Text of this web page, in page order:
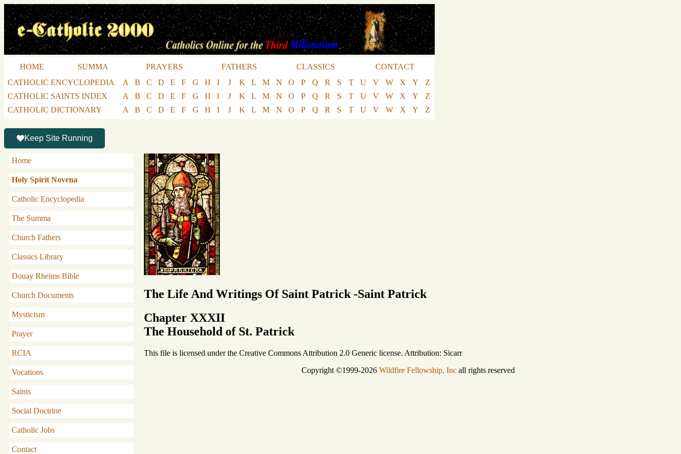
HOME SUMMA PRAYERS FATHERS CLASSICS
CONTACT
CATHOLIC ENCYCLOPEDIA
A B C D E F G H I J K L M N O P Q R S T U V W X Y
Z
CATHOLIC SAINTS INDEX
A B C D E F G H I J K L M N O P Q R S T U V W X Y
Z
CATHOLIC DICTIONARY
A B C D E F G H I J K L M N O P Q R S T U V W X Y Z
Keep Site Running
Home
Holy Spirit Novena
Catholic Encyclopedia
The Summa
Church Fathers
Classics Library
Douay Rheims Bible
Church Documents
Mysticism
Prayer
RCIA
Vocations
Saints
Social Doctrine
Catholic Jobs
Contact
The Life And Writings Of Saint Patrick -Saint Patrick
Chapter XXXII
The Household of St. Patrick
This file is licensed under the Creative Commons Attribution 2.0 Generic license. Attribution: Sicarr
Copyright ©1999-2026 Wildfire Fellowship, Incall rights reserved